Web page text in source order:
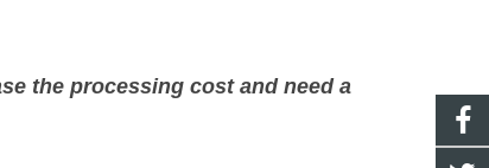
the processing cost and need a